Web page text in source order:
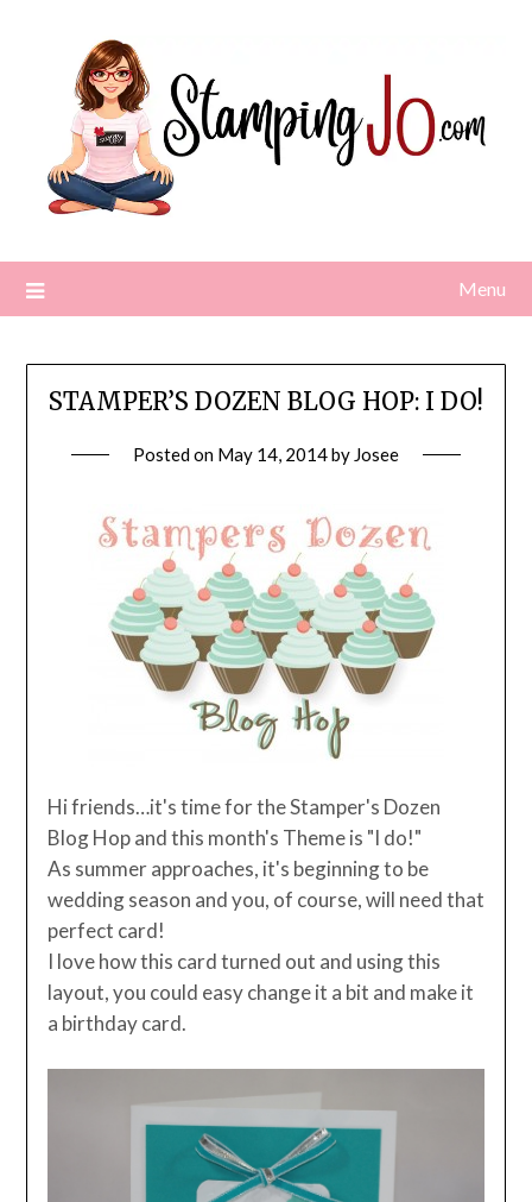
Menu
STAMPER’S DOZEN BLOG HOP: I DO!
Posted on May 14, 2014by Josee
Hi friends…it's time for the Stamper's Dozen
Blog Hop and this month's Theme is "I do!"
As summer approaches, it's beginning to be
wedding season and you, of course, will need that
perfect card!
I love how this card turned out and using this
layout, you could easy change it a bit and make it
a birthday card.